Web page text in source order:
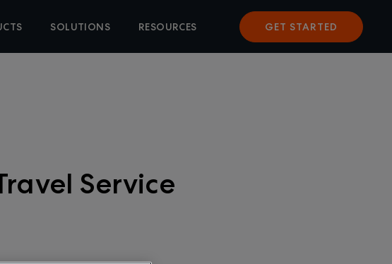
SOLUTIONS RESOURCES GET STARTED
Service